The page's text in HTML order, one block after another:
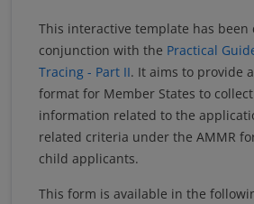
This interactive template has been
conjunction with the Practical
Tracing - Part II. It aims to provide
format for Member States to
information related to the
related criteria under the AMMR
child applicants.
This form is available in the